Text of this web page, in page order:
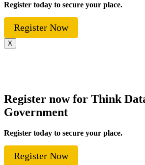
Register today to secure your place.
Register Now
X
Register now for Think
Government
Register today to secure your place.
Register Now